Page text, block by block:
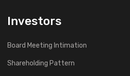
Investors
Board Meeting Intimation
Shareholding Pattern